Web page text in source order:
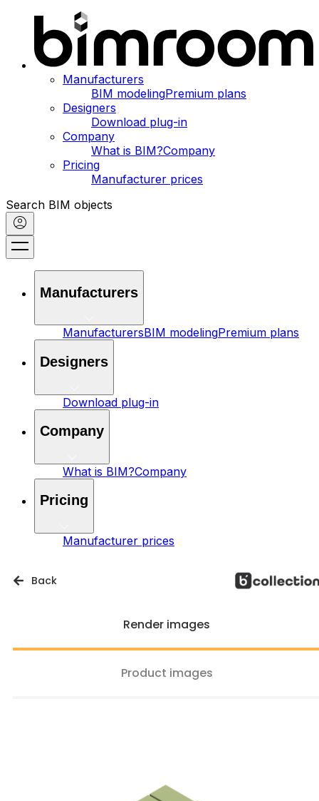
Manufacturers
BIM modelingPremium plans
Designers
Download plug-in
Company
What is BIM?Company
Pricing
Manufacturer prices
Search BIM objects
Manufacturers
ManufacturersBIM modelingPremium plans
Designers
Download plug-in
Company
What is BIM?Company
Pricing
Manufacturer prices
Back
Render images
Product images